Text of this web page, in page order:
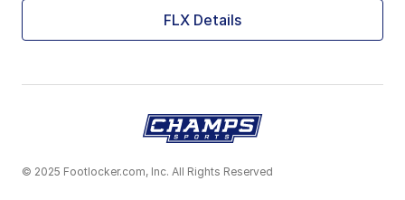
FLX Details
© 2025 Footlocker.com, Inc. All Rights Reserved